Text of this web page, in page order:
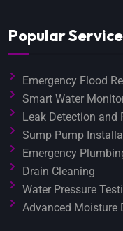
Popular
Emergency Flood
Smart Water
Leak Detection and
Sump Pump
Emergency
Drain Cleaning
Water Pressure
Advanced Moisture